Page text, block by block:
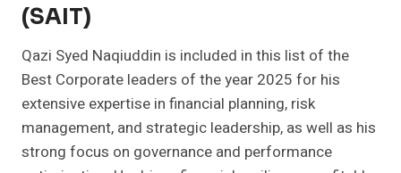
(SAIT)
Qazi Syed Naqiuddin is included in this list of the
Best Corporate leaders of the year 2025 for his
extensive expertise in financial planning, risk
management, and strategic leadership, as well as his
strong focus on governance and performance